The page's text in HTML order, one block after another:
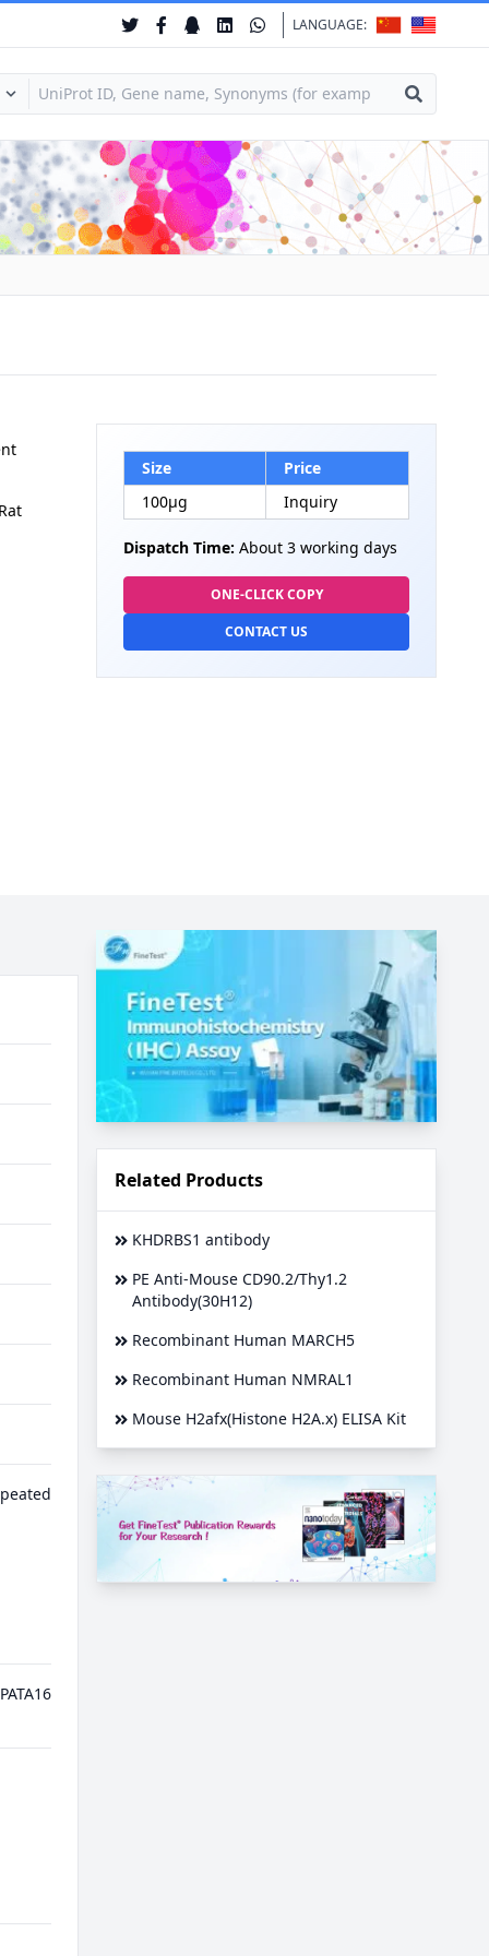
LANGUAGE:
Size
Price
100µg
Inquiry
Dispatch Time: About 3 working days
ONE-CLICK COPY
CONTACT US
Related Products
KHDRBS1 antibody
PE Anti-Mouse CD90.2/Thy1.2
Antibody(30H12)
Recombinant Human MARCH5
Recombinant Human NMRAL1
Mouse H2afx(Histone H2A.x) ELISA Kit